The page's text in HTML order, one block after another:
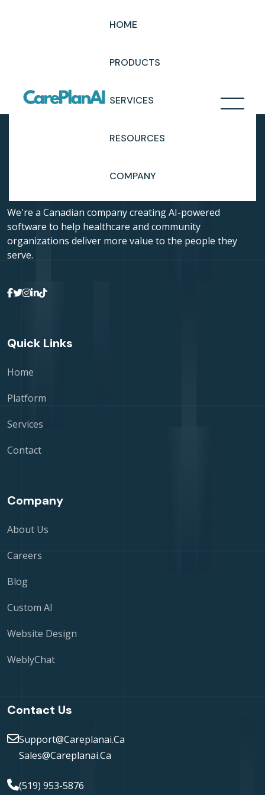
HOME
PRODUCTS
SERVICES
RESOURCES
COMPANY
Cookie Policy
We're a Canadian company creating AI-powered
software to help healthcare and community
organizations deliver more value to the people they
serve.
Quick Links
Home
Platform
Services
Contact
Company
About Us
Careers
Blog
Custom AI
Website Design
WeblyChat
Contact Us
Support@careplanai.ca
Sales@careplanai.ca
(519) 953-5876